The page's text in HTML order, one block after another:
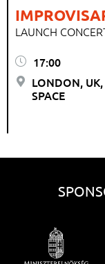
LAUNCH
17:00
LONDON,
SPACE